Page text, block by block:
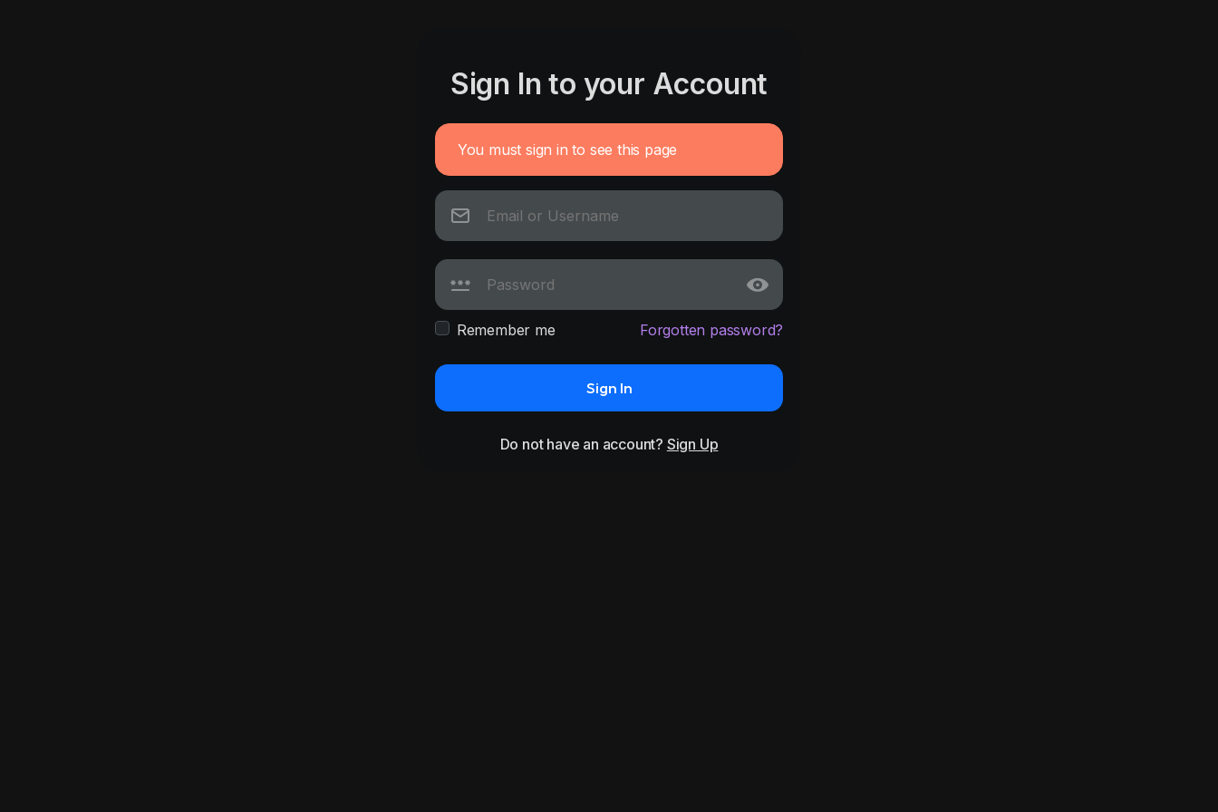
Sign In to your Account
You must sign in to see this page
Remember me Forgotten password?
Sign In
Do not have an account? Sign Up